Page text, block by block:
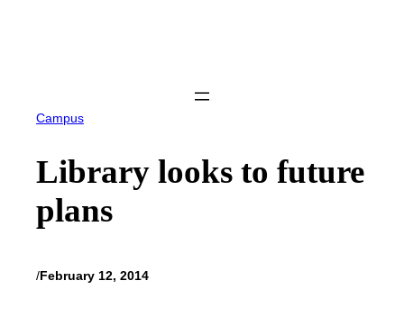
Campus
Library looks to future
plans
/February 12, 2014